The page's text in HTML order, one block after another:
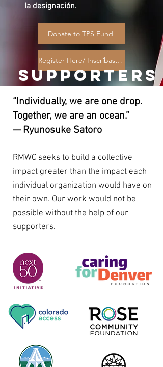
la designación.
Donate to TPS Fund
Register Here/ Inscríbase Aquí
SUPPORTERS
“Individually, we are one drop.
Together, we are an ocean.”
— Ryunosuke Satoro
RMWC seeks to build a collective
impact greater than the impact each
individual organization would have on
their own. Our work would not be
possible without the help of our
supporters.